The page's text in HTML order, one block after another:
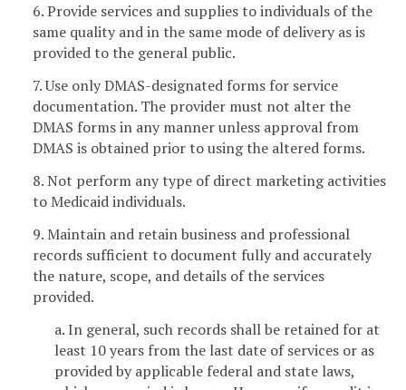
6. Provide services and supplies to individuals of the
same quality and in the same mode of delivery as is
provided to the general public.
7. Use only DMAS-designated forms for service
documentation. The provider must not alter the
DMAS forms in any manner unless approval from
DMAS is obtained prior to using the altered forms.
8. Not perform any type of direct marketing activities
to Medicaid individuals.
9. Maintain and retain business and professional
records sufficient to document fully and accurately
the nature, scope, and details of the services
provided.
a. In general, such records shall be retained for at
least 10 years from the last date of services or as
provided by applicable federal and state laws,